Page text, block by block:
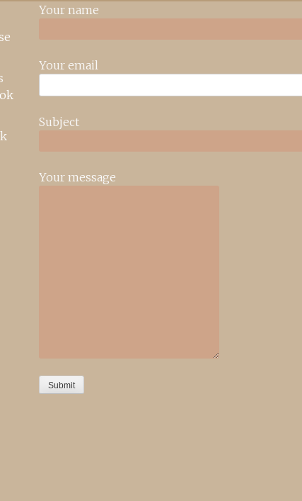
Your name
Your email
Subject
Your message